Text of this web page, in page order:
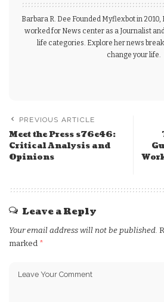
Barbara R. Dee Founded Myflexbot in
worked for News center as a Journalist
life categories. Explore her news
change your life.
PREVIOUS ARTICLE
Meet the Press s76e46:
Critical Analysis and
Opinions
Leave a Reply
Your email address will not be published.
marked *